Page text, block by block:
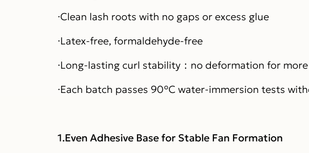
·Clean lash roots with no gaps or excess glue
·Latex-free, formaldehyde-free
·Long-lasting curl stability：no deformation for
·Each batch passes 90°C water-immersion tests
1.Even Adhesive Base for Stable Fan Formation